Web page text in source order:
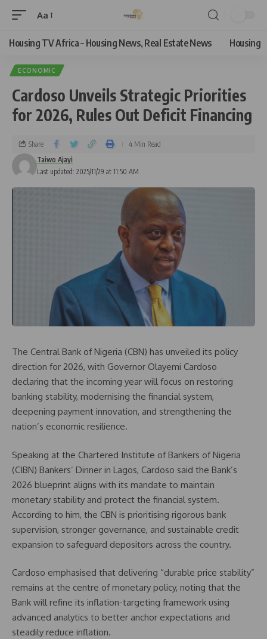
Aa
Housing TV Africa – Housing News, Real Estate News Housing
ECONOMIC
Cardoso Unveils Strategic Priorities
for 2026, Rules Out Deficit Financing
Last updated: 2025/11/29 at 11:50 AM
Taiwo Ajayi
Share 4 Min Read
The Central Bank of Nigeria (CBN) has unveiled its policy
direction for 2026, with Governor Olayemi Cardoso
declaring that the incoming year will focus on restoring
banking stability, modernising the financial system,
deepening payment innovation, and strengthening the
nation’s economic resilience.
Speaking at the Chartered Institute of Bankers of Nigeria
(CIBN) Bankers’ Dinner in Lagos, Cardoso said the Bank’s
2026 blueprint aligns with its mandate to maintain
monetary stability and protect the financial system.
According to him, the CBN is prioritising rigorous bank
supervision, stronger governance, and sustainable credit
expansion to safeguard depositors across the country.
Cardoso emphasised that delivering “durable price stability”
remains at the centre of monetary policy, noting that the
Bank will refine its inflation-targeting framework using
advanced analytics to better anchor expectations and
steadily reduce inflation.